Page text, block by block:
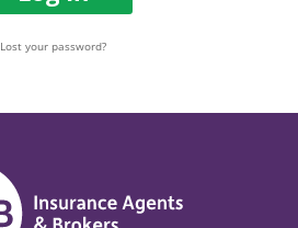
Lost your password?